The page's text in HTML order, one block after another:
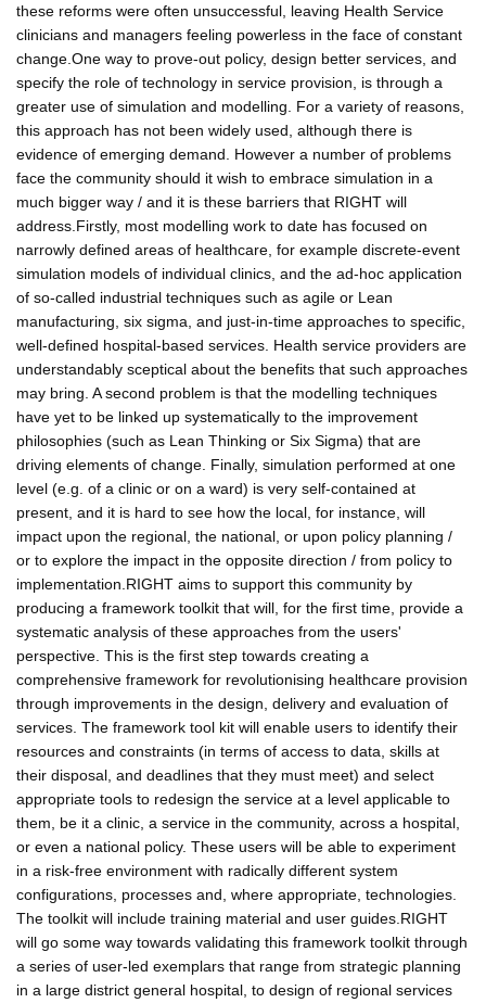
these reforms were often unsuccessful, leaving Health Service
clinicians and managers feeling powerless in the face of constant
change.One way to prove-out policy, design better services, and
specify the role of technology in service provision, is through a
greater use of simulation and modelling. For a variety of reasons,
this approach has not been widely used, although there is
evidence of emerging demand. However a number of problems
face the community should it wish to embrace simulation in a
much bigger way / and it is these barriers that RIGHT will
address.Firstly, most modelling work to date has focused on
narrowly defined areas of healthcare, for example discrete-event
simulation models of individual clinics, and the ad-hoc application
of so-called industrial techniques such as agile or Lean
manufacturing, six sigma, and just-in-time approaches to specific,
well-defined hospital-based services. Health service providers are
understandably sceptical about the benefits that such approaches
may bring. A second problem is that the modelling techniques
have yet to be linked up systematically to the improvement
philosophies (such as Lean Thinking or Six Sigma) that are
driving elements of change. Finally, simulation performed at one
level (e.g. of a clinic or on a ward) is very self-contained at
present, and it is hard to see how the local, for instance, will
impact upon the regional, the national, or upon policy planning /
or to explore the impact in the opposite direction / from policy to
implementation.RIGHT aims to support this community by
producing a framework toolkit that will, for the first time, provide a
systematic analysis of these approaches from the users'
perspective. This is the first step towards creating a
comprehensive framework for revolutionising healthcare provision
through improvements in the design, delivery and evaluation of
services. The framework tool kit will enable users to identify their
resources and constraints (in terms of access to data, skills at
their disposal, and deadlines that they must meet) and select
appropriate tools to redesign the service at a level applicable to
them, be it a clinic, a service in the community, across a hospital,
or even a national policy. These users will be able to experiment
in a risk-free environment with radically different system
configurations, processes and, where appropriate, technologies.
The toolkit will include training material and user guides.RIGHT
will go some way towards validating this framework toolkit through
a series of user-led exemplars that range from strategic planning
in a large district general hospital, to design of regional services